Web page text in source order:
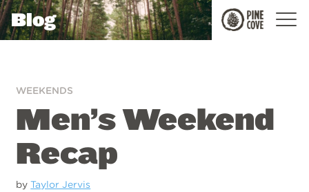
Pine
Cove
Blog
WEEKENDS
Men’s Weekend
Recap
byTaylor Jervis